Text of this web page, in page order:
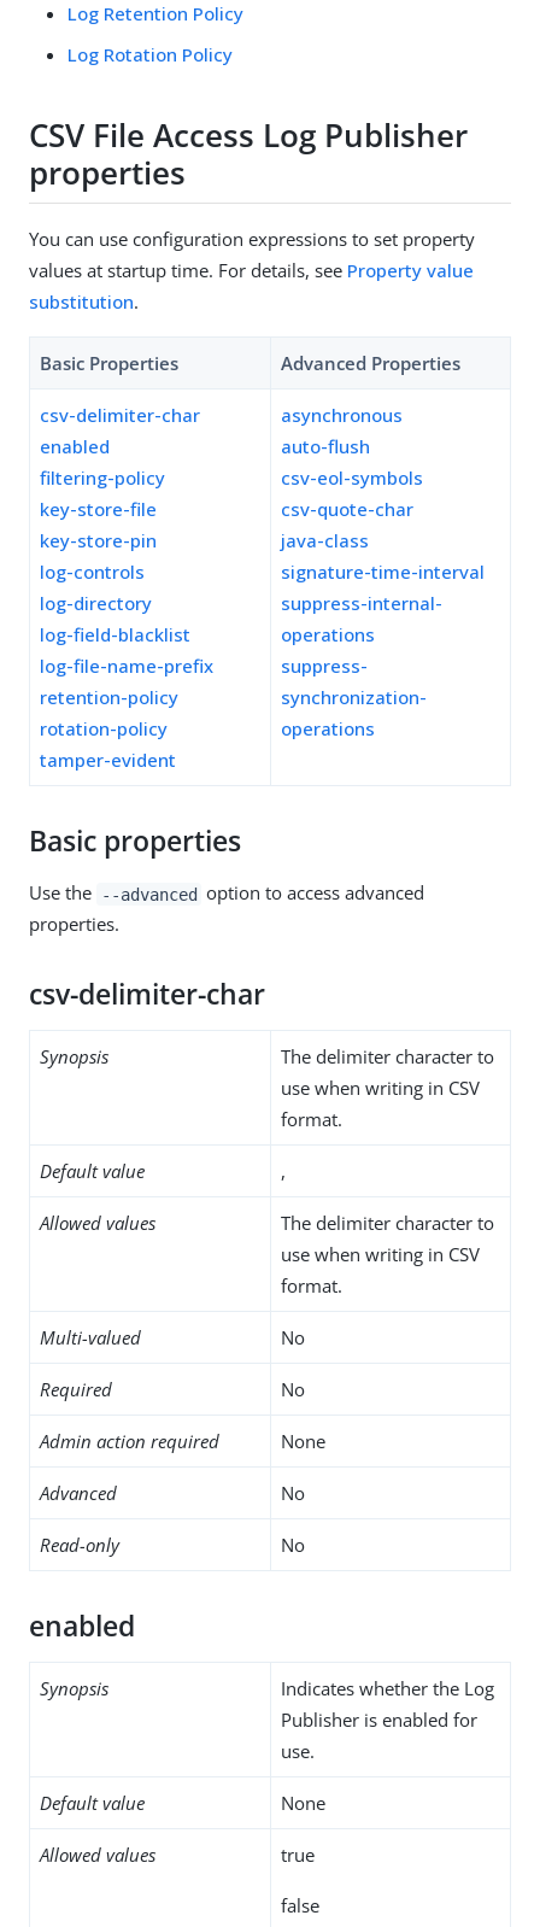
Log Retention Policy
Log Rotation Policy
CSV File Access Log Publisher
properties
You can use configuration expressions to set property
values at startup time. For details, see Property value
substitution.
Basic Properties Advanced Properties
csv-delimiter-char
enabled
filtering-policy
key-store-file
key-store-pin
log-controls
log-directory
log-field-blacklist
log-file-name-prefix
retention-policy
rotation-policy
tamper-evident
asynchronous
auto-flush
csv-eol-symbols
csv-quote-char
java-class
signature-time-interval
suppress-internal-
operations
suppress-
synchronization-
operations
Basic properties
Use the --advanced option to access advanced
properties.
csv-delimiter-char
Synopsis
The delimiter character to
use when writing in CSV
format.
Default value ,
Allowed values
The delimiter character to
use when writing in CSV
format.
Multi-valued No
Required No
Admin action required None
Advanced No
Read-only No
enabled
Synopsis
Indicates whether the Log
Publisher is enabled for
use.
Default value None
Allowed values true
false